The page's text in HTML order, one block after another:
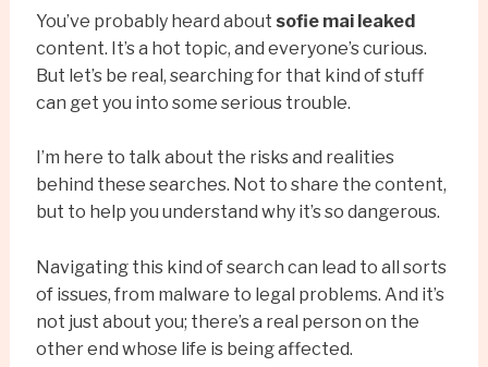
You’ve probably heard about sofie mai leaked
content. It’s a hot topic, and everyone’s curious.
But let’s be real, searching for that kind of stuff
can get you into some serious trouble.
I’m here to talk about the risks and realities
behind these searches. Not to share the content,
but to help you understand why it’s so dangerous.
Navigating this kind of search can lead to all sorts
of issues, from malware to legal problems. And it’s
not just about you; there’s a real person on the
other end whose life is being affected.